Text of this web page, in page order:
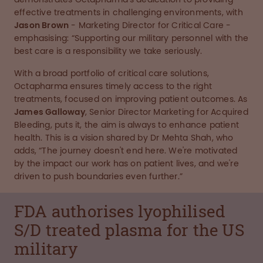
effective treatments in challenging environments, with
Jason Brown - Marketing Director for Critical Care -
emphasising: “Supporting our military personnel with the
best care is a responsibility we take seriously.
With a broad portfolio of critical care solutions,
Octapharma ensures timely access to the right
treatments, focused on improving patient outcomes. As
James Galloway, Senior Director Marketing for Acquired
Bleeding, puts it, the aim is always to enhance patient
health. This is a vision shared by Dr Mehta Shah, who
adds, “The journey doesn't end here. We're motivated
by the impact our work has on patient lives, and we're
driven to push boundaries even further.”
FDA authorises lyophilised
S/D treated plasma for the US
military